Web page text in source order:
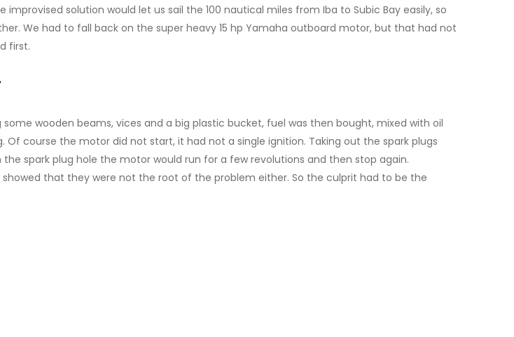
solution would let us sail the 100 nautical miles from Iba to Subic Bay easily, so
We had to fall back on the super heavy 15 hp Yamaha outboard motor, but that had not
first.
wooden beams, vices and a big plastic bucket, fuel was then bought, mixed with oil
course the motor did not start, it had not a single ignition. Taking out the spark plugs
spark plug hole the motor would run for a few revolutions and then stop again.
that they were not the root of the problem either. So the culprit had to be the